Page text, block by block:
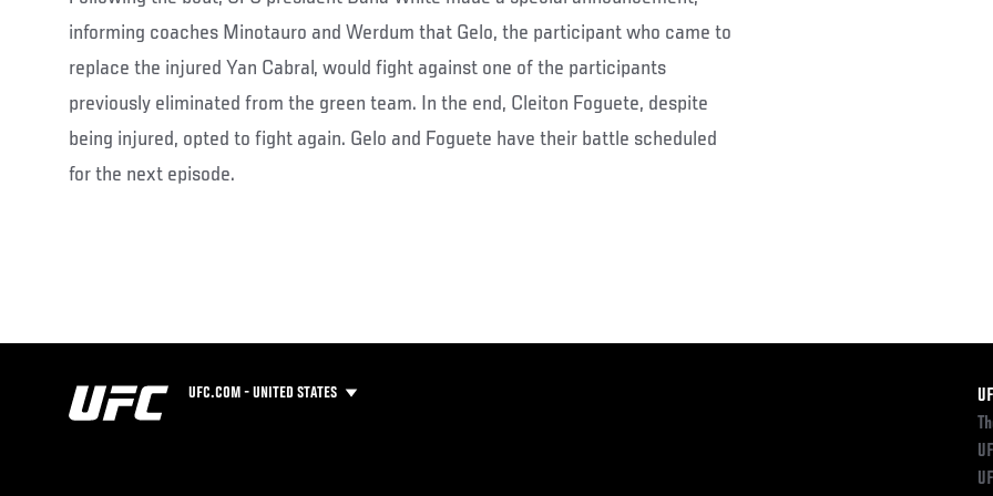
informing coaches Minotauro and Werdum that Gelo, the participant who came to
replace the injured Yan Cabral, would fight against one of the participants
previously eliminated from the green team. In the end, Cleiton Foguete, despite
being injured, opted to fight again. Gelo and Foguete have their battle scheduled
for the next episode.
UFC.COM - UNITED STATES